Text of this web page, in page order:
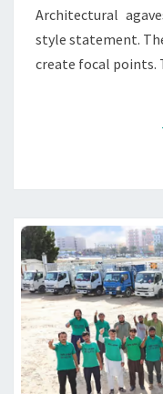
Architectural
style statement.
create focal